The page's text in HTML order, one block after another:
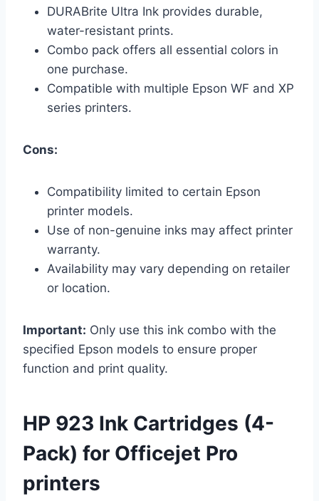
DURABrite Ultra Ink provides durable,
water-resistant prints.
Combo pack offers all essential colors in
one purchase.
Compatible with multiple Epson WF and XP
series printers.
Cons:
Compatibility limited to certain Epson
printer models.
Use of non-genuine inks may affect printer
warranty.
Availability may vary depending on retailer
or location.
Important: Only use this ink combo with the
specified Epson models to ensure proper
function and print quality.
HP 923 Ink Cartridges (4-
Pack) for Officejet Pro
printers